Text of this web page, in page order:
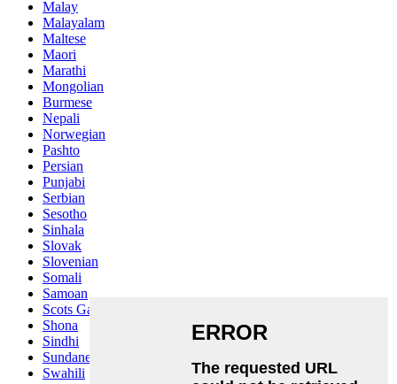
Malay
Malayalam
Maltese
Maori
Marathi
Mongolian
Burmese
Nepali
Norwegian
Pashto
Persian
Punjabi
Serbian
Sesotho
Sinhala
Slovak
Slovenian
Somali
Samoan
Scots Gaelic
Shona
Sindhi
Sundanese
Swahili